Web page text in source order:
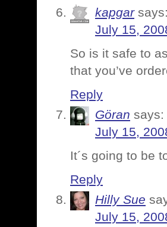
kapgar
July 15,
So is it safe to
that you’ve
Reply
Göran says:
July 15,
It´s going to be
Reply
Hilly Sue
July 15,